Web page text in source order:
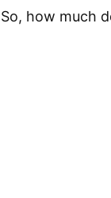
So, how much